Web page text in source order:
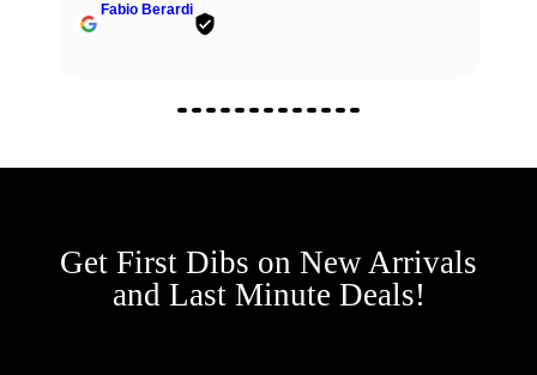
Fabio Berardi
Get First Dibs on New Arrivals
and Last Minute Deals!